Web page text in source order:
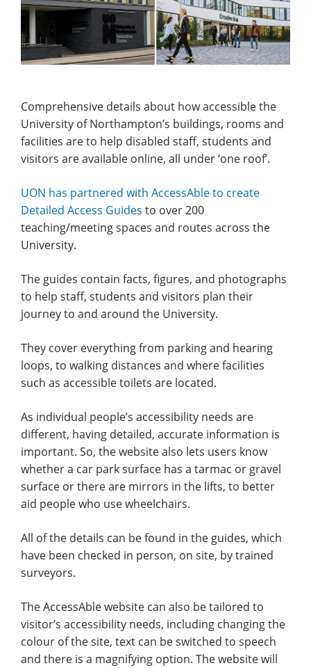
Comprehensive details about how accessible the
University of Northampton’s buildings, rooms and
facilities are to help disabled staff, students and
visitors are available online, all under ‘one roof’.
UON has partnered with AccessAble to create
Detailed Access Guides to over 200
teaching/meeting spaces and routes across the
University.
The guides contain facts, figures, and photographs
to help staff, students and visitors plan their
journey to and around the University.
They cover everything from parking and hearing
loops, to walking distances and where facilities
such as accessible toilets are located.
As individual people’s accessibility needs are
different, having detailed, accurate information is
important. So, the website also lets users know
whether a car park surface has a tarmac or gravel
surface or there are mirrors in the lifts, to better
aid people who use wheelchairs.
All of the details can be found in the guides, which
have been checked in person, on site, by trained
surveyors.
The AccessAble website can also be tailored to
visitor’s accessibility needs, including changing the
colour of the site, text can be switched to speech
and there is a magnifying option. The website will